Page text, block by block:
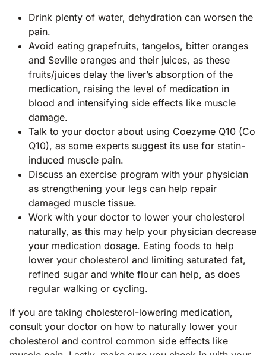
Drink plenty of water, dehydration can worsen the
pain.
Avoid eating grapefruits, tangelos, bitter oranges
and Seville oranges and their juices, as these
fruits/juices delay the liver’s absorption of the
medication, raising the level of medication in
blood and intensifying side effects like muscle
damage.
Talk to your doctor about using Coezyme Q10 (Co
Q10), as some experts suggest its use for statin-
induced muscle pain.
Discuss an exercise program with your physician
as strengthening your legs can help repair
damaged muscle tissue.
Work with your doctor to lower your cholesterol
naturally, as this may help your physician decrease
your medication dosage. Eating foods to help
lower your cholesterol and limiting saturated fat,
refined sugar and white flour can help, as does
regular walking or cycling.
If you are taking cholesterol-lowering medication,
consult your doctor on how to naturally lower your
cholesterol and control common side effects like